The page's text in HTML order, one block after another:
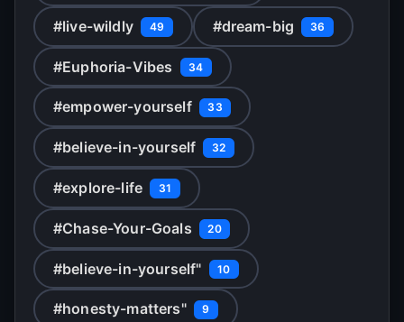
#live-wildly 49 #dream-big 36
#Euphoria-Vibes 34
#empower-yourself 33
#believe-in-yourself 32
#explore-life 31
#Chase-Your-Goals 20
#believe-in-yourself" 10
#honesty-matters" 9